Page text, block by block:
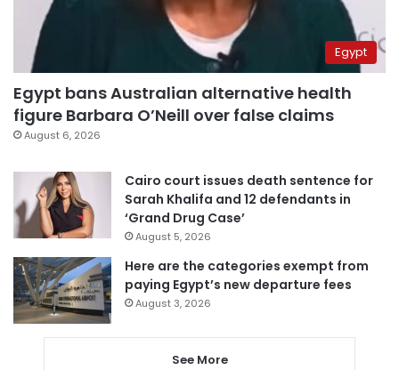
Egypt
Egypt bans Australian alternative health
figure Barbara O’Neill over false claims
August 6, 2026
Cairo court issues death sentence for
Sarah Khalifa and 12 defendants in
‘Grand Drug Case’
August 5, 2026
Here are the categories exempt from
paying Egypt’s new departure fees
August 3, 2026
See More